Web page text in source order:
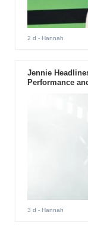
2 d - Hannah
Jennie
Performance
3 d - Hannah